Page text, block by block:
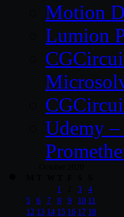
Motion
Lumion
Udemy
1
3
4
5
6 7 8 9 10 11
12 13 14 15 16 17 18